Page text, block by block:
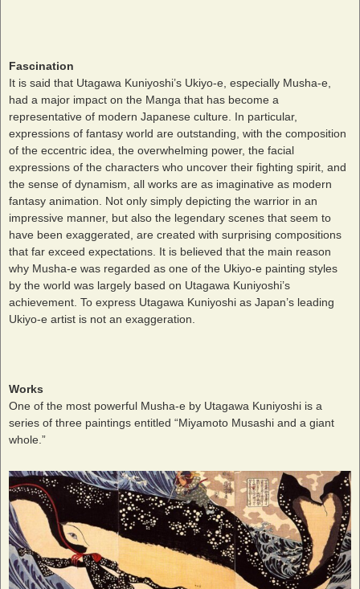
Fascination
It is said that Utagawa Kuniyoshi’s Ukiyo-e, especially Musha-e,
had a major impact on the Manga that has become a
representative of modern Japanese culture. In particular,
expressions of fantasy world are outstanding, with the composition
of the eccentric idea, the overwhelming power, the facial
expressions of the characters who uncover their fighting spirit, and
the sense of dynamism, all works are as imaginative as modern
fantasy animation. Not only simply depicting the warrior in an
impressive manner, but also the legendary scenes that seem to
have been exaggerated, are created with surprising compositions
that far exceed expectations. It is believed that the main reason
why Musha-e was regarded as one of the Ukiyo-e painting styles
by the world was largely based on Utagawa Kuniyoshi’s
achievement. To express Utagawa Kuniyoshi as Japan’s leading
Ukiyo-e artist is not an exaggeration.
Works
One of the most powerful Musha-e by Utagawa Kuniyoshi is a
series of three paintings entitled “Miyamoto Musashi and a giant
whole.”